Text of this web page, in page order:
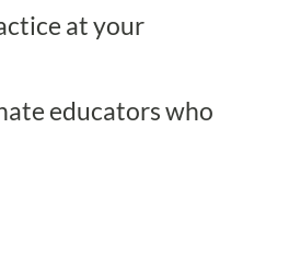
at your
educators who